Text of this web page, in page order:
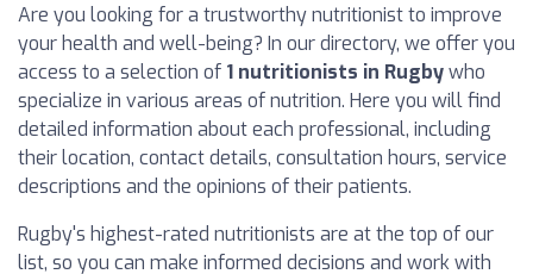
Are you looking for a trustworthy nutritionist to improve
your health and well-being? In our directory, we offer you
access to a selection of 1 nutritionists in Rugbywho
specialize in various areas of nutrition. Here you will find
detailed information about each professional, including
their location, contact details, consultation hours, service
descriptions and the opinions of their patients.
Rugby's highest-rated nutritionists are at the top of our
list, so you can make informed decisions and work with